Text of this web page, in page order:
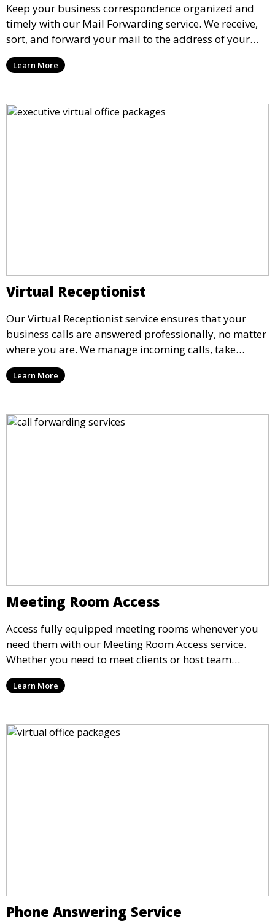
Keep your business correspondence organized and
timely with our Mail Forwarding service. We receive,
sort, and forward your mail to the address of your
choice. Our service ensures that you never miss an
important document, regardless of your physical
Learn More
Virtual Receptionist
Our Virtual Receptionist service ensures that your
business calls are answered professionally, no matter
where you are. We manage incoming calls, take
messages, and transfer important calls, helping you
maintain a professional image and never miss an
Learn More
Meeting Room Access
Access fully equipped meeting rooms whenever you
need them with our Meeting Room Access service.
Whether you need to meet clients or host team
meetings, our professional spaces are available for
rent by the hour or day, providing a convenient and
Learn More
Phone Answering Service